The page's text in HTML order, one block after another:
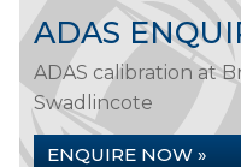
ADAS
ADAS calibration at
Swadlincote
ENQUIRE NOW »